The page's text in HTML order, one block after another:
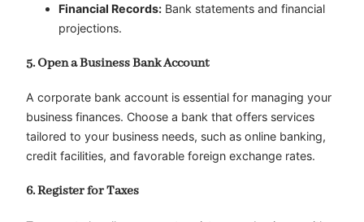
Financial Records: Bank statements and financial
projections.
5. Open a Business Bank Account
A corporate bank account is essential for managing your
business finances. Choose a bank that offers services
tailored to your business needs, such as online banking,
credit facilities, and favorable foreign exchange rates.
6. Register for Taxes